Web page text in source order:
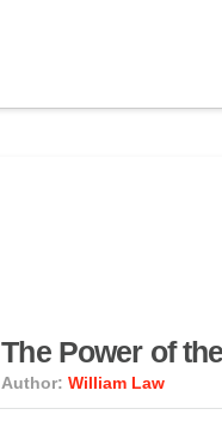
The Power of
Author: William Law